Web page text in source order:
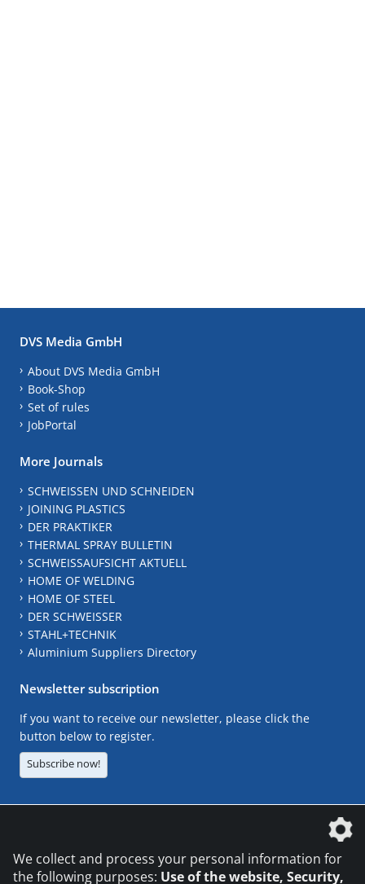
DVS Media GmbH
About DVS Media GmbH
Book-Shop
Set of rules
JobPortal
More Journals
SCHWEISSEN UND SCHNEIDEN
JOINING PLASTICS
DER PRAKTIKER
THERMAL SPRAY BULLETIN
SCHWEISSAUFSICHT AKTUELL
HOME OF WELDING
HOME OF STEEL
DER SCHWEISSER
STAHL+TECHNIK
Aluminium Suppliers Directory
Newsletter subscription
If you want to receive our newsletter, please click the
button below to register.
Subscribe now!
We collect and process your personal information for
the following purposes: Use of the website, Security,